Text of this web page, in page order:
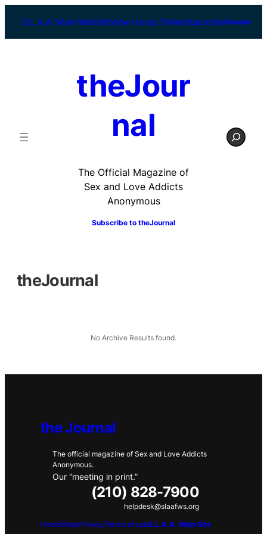
S.L.A.A. Main WebsiteView Issues OnlineSubscribeDonate
theJour
nal
The Official Magazine of
Sex and Love Addicts
Anonymous
Subscribe to theJournal
S
e
theJournal
No Archive Results found.
the Journal
The official magazine of Sex and Love Addicts
Anonymous.
Our “meeting in print.”
(210) 828-7900
helpdesk@slaafws.org
HomeShopPrivacyTerms of useS.L.A.A. Main Site